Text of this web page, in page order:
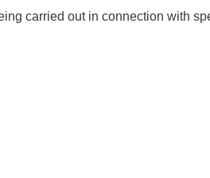
carried out in connection with